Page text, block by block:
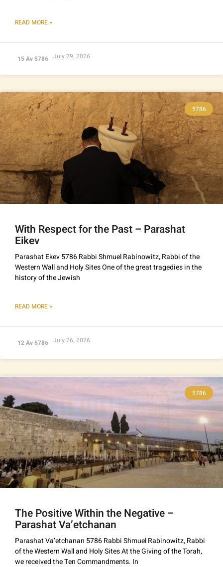
READ MORE »
15 Av 5786 July 29, 2026
5786
With Respect for the Past – Parashat
Eikev
Parashat Ekev 5786 Rabbi Shmuel Rabinowitz, Rabbi of the
Western Wall and Holy Sites One of the great tragedies in the
history of the Jewish
READ MORE »
12 Av 5786 July 26, 2026
5786
The Positive Within the Negative –
Parashat Va’etchanan
Parashat Va’etchanan 5786 Rabbi Shmuel Rabinowitz, Rabbi
of the Western Wall and Holy Sites At the Giving of the Torah,
we received the Ten Commandments. In